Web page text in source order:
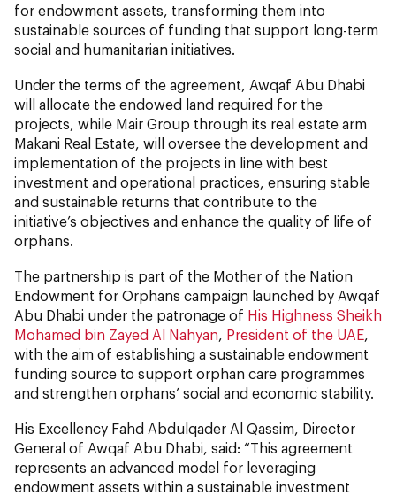
for endowment assets, transforming them into
sustainable sources of funding that support long-term
social and humanitarian initiatives.
Under the terms of the agreement, Awqaf Abu Dhabi
will allocate the endowed land required for the
projects, while Mair Group through its real estate arm
Makani Real Estate, will oversee the development and
implementation of the projects in line with best
investment and operational practices, ensuring stable
and sustainable returns that contribute to the
initiative’s objectives and enhance the quality of life of
orphans.
The partnership is part of the Mother of the Nation
Endowment for Orphans campaign launched by Awqaf
Abu Dhabi under the patronage of His Highness Sheikh
Mohamed bin Zayed Al Nahyan President of the UAE
with the aim of establishing a sustainable endowment
funding source to support orphan care programmes
and strengthen orphans’ social and economic stability.
His Excellency Fahd Abdulqader Al Qassim, Director
General of Awqaf Abu Dhabi, said: “This agreement
represents an advanced model for leveraging
endowment assets within a sustainable investment